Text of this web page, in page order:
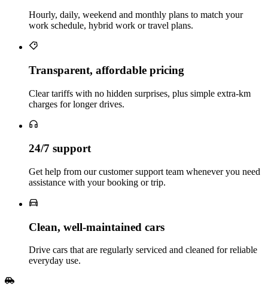
Hourly, daily, weekend and monthly plans to match your
work schedule, hybrid work or travel plans.
Transparent, affordable pricing
Clear tariffs with no hidden surprises, plus simple extra‑km
charges for longer drives.
24/7 support
Get help from our customer support team whenever you need
assistance with your booking or trip.
Clean, well‑maintained cars
Drive cars that are regularly serviced and cleaned for reliable
everyday use.